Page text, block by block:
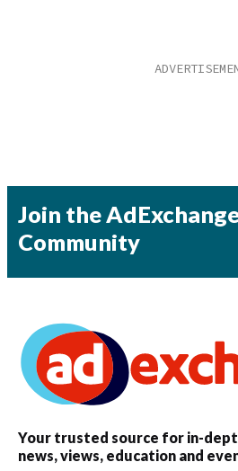
Join the
Community
Your trusted source for in-
news, views, education and